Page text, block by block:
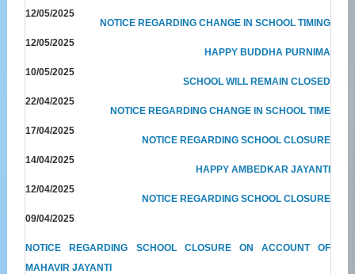
12/05/2025
NOTICE REGARDING CHANGE IN SCHOOL TIMING
12/05/2025
HAPPY BUDDHA PURNIMA
10/05/2025
SCHOOL WILL REMAIN CLOSED
22/04/2025
NOTICE REGARDING CHANGE IN SCHOOL TIME
17/04/2025
NOTICE REGARDING SCHOOL CLOSURE
14/04/2025
HAPPY AMBEDKAR JAYANTI
12/04/2025
NOTICE REGARDING SCHOOL CLOSURE
09/04/2025
NOTICE REGARDING SCHOOL CLOSURE ON ACCOUNT OF
MAHAVIR JAYANTI